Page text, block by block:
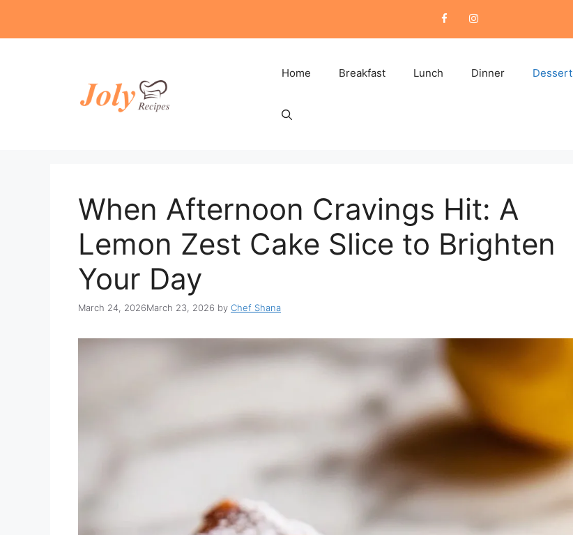
content
Home Breakfast Lunch Dinner Dessert
When Afternoon Cravings Hit: A
Lemon Zest Cake Slice to Brighten
Your Day
March 24, 2026March 23, 2026 by Chef Shana